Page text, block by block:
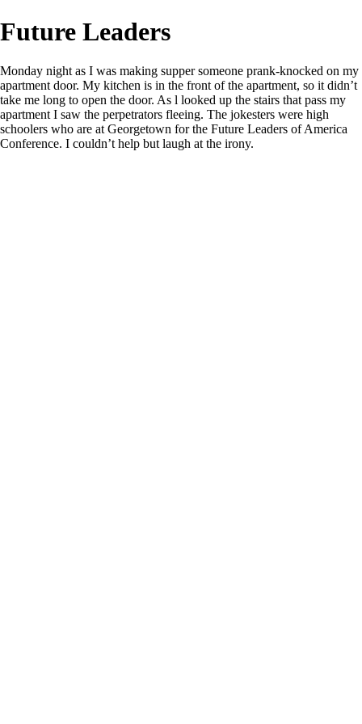
Future Leaders
Monday night as I was making supper someone prank-knocked on my
apartment door. My kitchen is in the front of the apartment, so it didn’t
take me long to open the door. As l looked up the stairs that pass my
apartment I saw the perpetrators fleeing. The jokesters were high
schoolers who are at Georgetown for the Future Leaders of America
Conference. I couldn’t help but laugh at the irony.